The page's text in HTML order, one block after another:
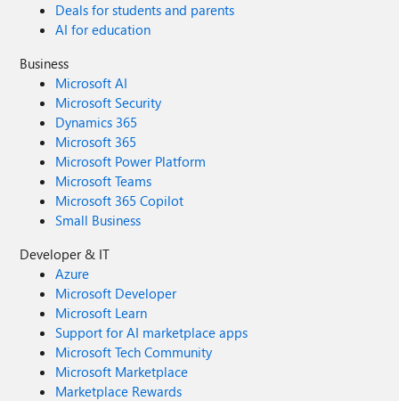
Deals for students and parents
AI for education
Business
Microsoft AI
Microsoft Security
Dynamics 365
Microsoft 365
Microsoft Power Platform
Microsoft Teams
Microsoft 365 Copilot
Small Business
Developer & IT
Azure
Microsoft Developer
Microsoft Learn
Support for AI marketplace apps
Microsoft Tech Community
Microsoft Marketplace
Marketplace Rewards